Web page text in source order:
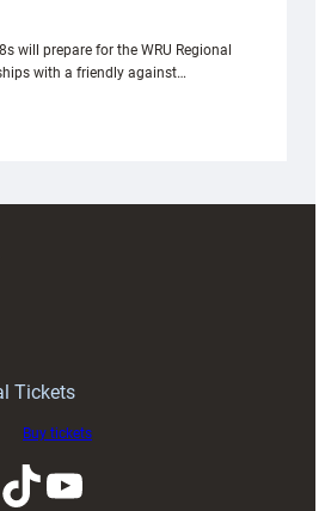
will prepare for the WRU Regional
with a friendly against…
Tickets
Buy tickets
TikTok YouTube